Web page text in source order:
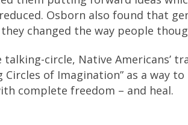
Osborn also found that
changed the way people
circle, Native Americans’
of Imagination” as a way
complete freedom – and heal.